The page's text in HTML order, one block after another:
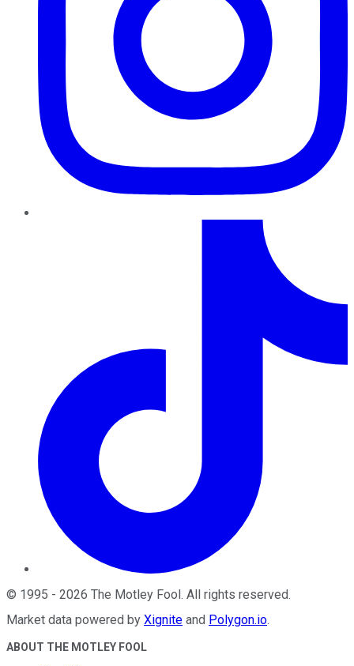
© 1995 - 2026 The Motley Fool . All rights reserved.
Market data powered by Xignite and Polygon.io.
ABOUT THE MOTLEY FOOL